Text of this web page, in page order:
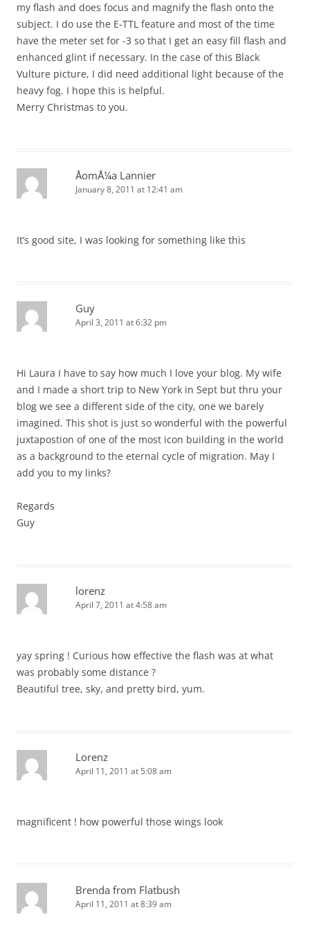
my flash and does focus and magnify the flash onto the
subject. I do use the E-TTL feature and most of the time
have the meter set for -3 so that I get an easy fill flash and
enhanced glint if necessary. In the case of this Black
Vulture picture, I did need additional light because of the
heavy fog. I hope this is helpful.
Merry Christmas to you.
ÅomÅ¼a Lannier
January 8, 2011 at 12:41 am
It’s good site, I was looking for something like this
Guy
April 3, 2011 at 6:32 pm
Hi Laura I have to say how much I love your blog. My wife
and I made a short trip to New York in Sept but thru your
blog we see a different side of the city, one we barely
imagined. This shot is just so wonderful with the powerful
juxtapostion of one of the most icon building in the world
as a background to the eternal cycle of migration. May I
add you to my links?
Regards
Guy
lorenz
April 7, 2011 at 4:58 am
yay spring ! Curious how effective the flash was at what
was probably some distance ?
Beautiful tree, sky, and pretty bird, yum.
Lorenz
April 11, 2011 at 5:08 am
magnificent ! how powerful those wings look
Brenda from Flatbush
April 11, 2011 at 8:39 am